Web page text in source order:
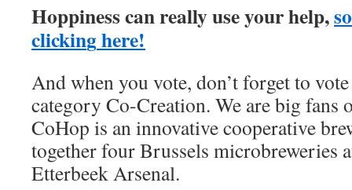
Hoppiness can really use your help,
clickinghere!
And when you vote, don’t forget to
category Co-Creation. We are big fans
CoHop is an innovative cooperative
together four Brussels microbreweries
Etterbeek Arsenal.